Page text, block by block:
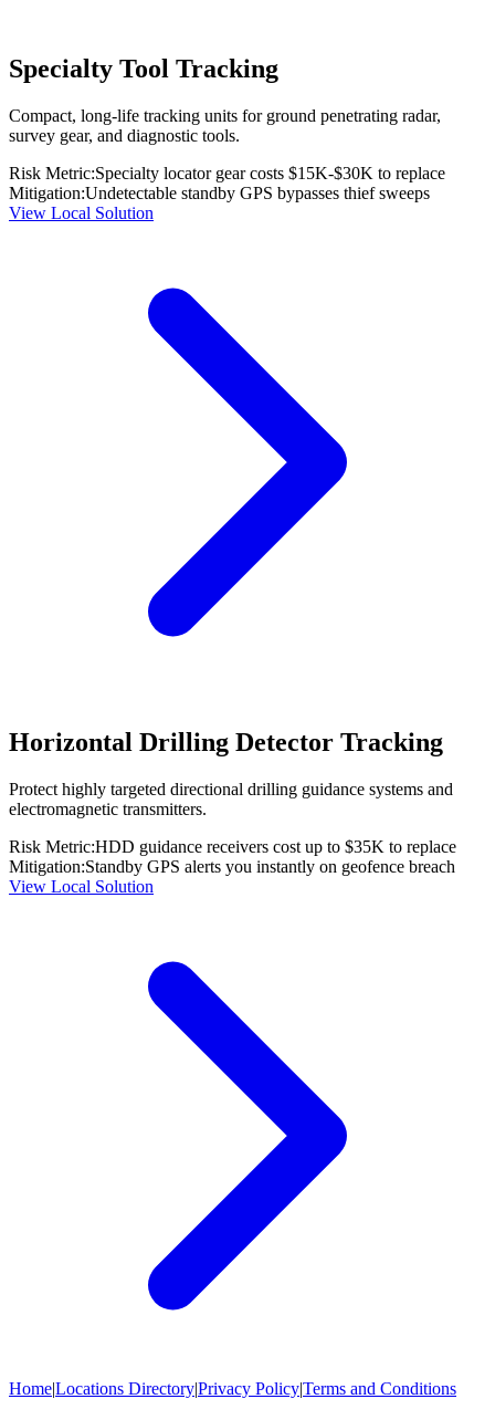
Specialty Tool Tracking
Compact, long-life tracking units for ground penetrating radar,
survey gear, and diagnostic tools.
Risk Metric:Specialty locator gear costs $15K-$30K to replace
Mitigation:Undetectable standby GPS bypasses thief sweeps
View Local Solution
Horizontal Drilling Detector Tracking
Protect highly targeted directional drilling guidance systems and
electromagnetic transmitters.
Risk Metric:HDD guidance receivers cost up to $35K to replace
Mitigation:Standby GPS alerts you instantly on geofence breach
View Local Solution
Home|Locations Directory|Privacy Policy|Terms and Conditions